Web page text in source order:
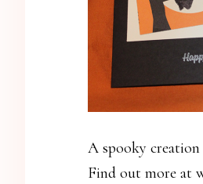
A spooky
Find out more at